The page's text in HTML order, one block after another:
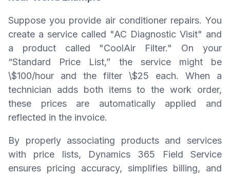
Suppose you provide air conditioner repairs. You
create a service called "AC Diagnostic Visit" and
a product called "CoolAir Filter." On your
“Standard Price List,” the service might be
\$100/hour and the filter \$25 each. When a
technician adds both items to the work order,
these prices are automatically applied and
reflected in the invoice.
By properly associating products and services
with price lists, Dynamics 365 Field Service
ensures pricing accuracy, simplifies billing, and